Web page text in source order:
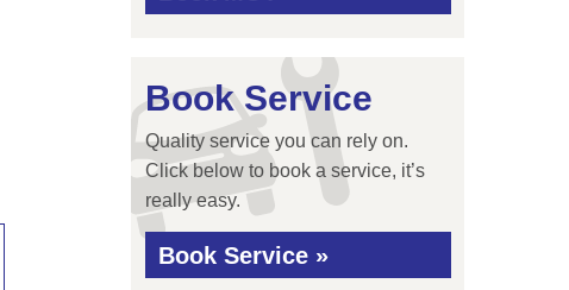
Book Service
Quality service you can rely on.
Click below to book a service, it’s
really easy.
Book Service »